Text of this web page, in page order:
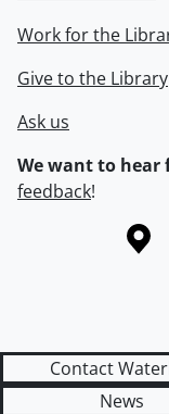
Work for the
Give to the Library
Ask us
We want to hear
feedback!
Information about
Contact
News